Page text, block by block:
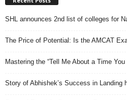
SHL announces 2nd list of colleges for
The Price of Potential: Is the AMCAT
Mastering the “Tell Me About a Time
Story of Abhishek’s Success in Landing